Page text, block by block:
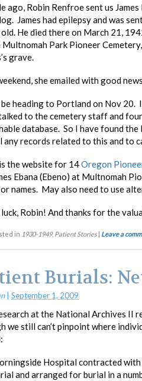
ago, Robin Renfroe sent us
James had epilepsy and was
He died there on March 21,
Park Pioneer
grave.
she emailed with good
heading to Portland on Nov 20.
to the cemetery staff and
database. So I have found
any records related to this and to
the website for 14Oregon
Ebana (Ebeno) at Multnomah
names. May also need to use
Robin! And thanks for the
in 1930-1949, Patient Stories Leave a
Burials:
| September 1, 2009
at the National Archives II
we still can’t pinpoint where
Hospital contracted
and arranged for burial in a